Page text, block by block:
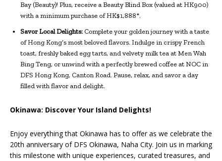
Bay (Beauty)! Plus, receive a Beauty Blind Box (valued at HK900)
with a minimum purchase of HK$1,888*.
Savor Local Delights: Complete your golden journey with a taste
of Hong Kong’s most beloved flavors. Indulge in crispy French
toast, freshly baked egg tarts, and velvety milk tea at Men Wah
Bing Teng, or unwind with a perfectly brewed coffee at NOC in
DFS Hong Kong, Canton Road. Pause, relax, and savor a day
filled with flavor and delight.
Okinawa: Discover Your Island Delights!
Enjoy everything that Okinawa has to offer as we celebrate the
20th anniversary of DFS Okinawa, Naha City. Join us in marking
this milestone with unique experiences, curated treasures, and